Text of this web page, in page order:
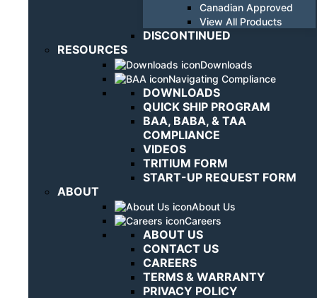
Canadian Approved
View All Products
DISCONTINUED
RESOURCES
Downloads
Navigating Compliance
DOWNLOADS
QUICK SHIP PROGRAM
BAA, BABA, & TAA
COMPLIANCE
VIDEOS
TRITIUM FORM
START-UP REQUEST FORM
ABOUT
About Us
Careers
ABOUT US
CONTACT US
CAREERS
TERMS & WARRANTY
PRIVACY POLICY